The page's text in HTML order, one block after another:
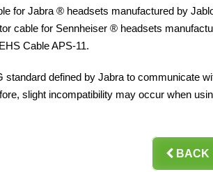
for Jabra ® headsets manufactured by
cable for Sennheiser ® headsets
Cable APS-11.
standard defined by Jabra to communicate
slight incompatibility may occur when
 BACK